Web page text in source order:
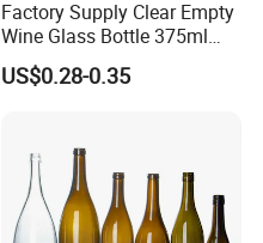
Factory Supply Clear Empty
Wine Glass Bottle 375ml
Thick Bottom Champagne
Bottle
US$0.28-0.35